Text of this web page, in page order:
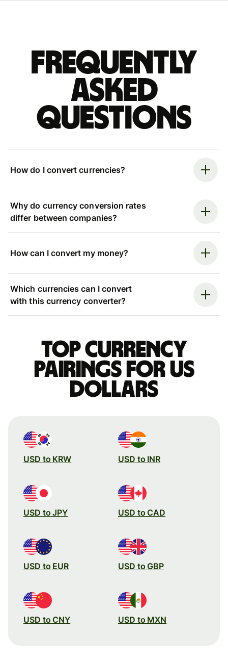
Frequently
asked
questions
How do I convert currencies?
Why do currency conversion rates
differ between companies?
How can I convert my money?
Which currencies can I convert
with this currency converter?
Top currency
pairings for US
dollars
USD to KRW USD to INR
USD to JPY USD to CAD
USD to EUR USD to GBP
USD to CNY USD to MXN